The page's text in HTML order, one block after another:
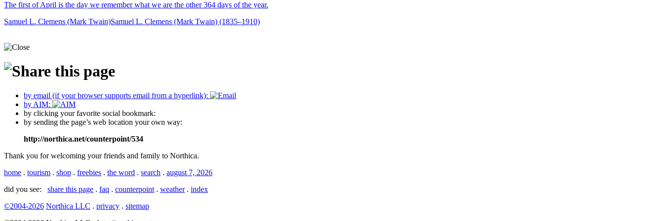
The first of April is the day we remember what we are the other 364 days of the year.
Samuel L. Clemens (Mark Twain)Samuel L. Clemens (Mark Twain) (1835–1910)
by email (if your browser supports email from a hyperlink):
by AIM:
by clicking your favorite social bookmark:
by sending the page’s web location your own way:
http://northica.net/counterpoint/534
Thank you for welcoming your friends and family to Northica.
home . tourism . shop . freebies . the word . search . august 7, 2026
did you see: share this page . faq . counterpoint . weather. index
©2004-2026 Northica LLC . privacy . sitemap